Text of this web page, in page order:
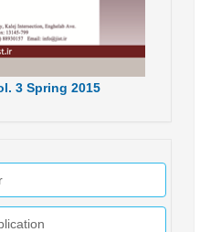
3 Spring 2015